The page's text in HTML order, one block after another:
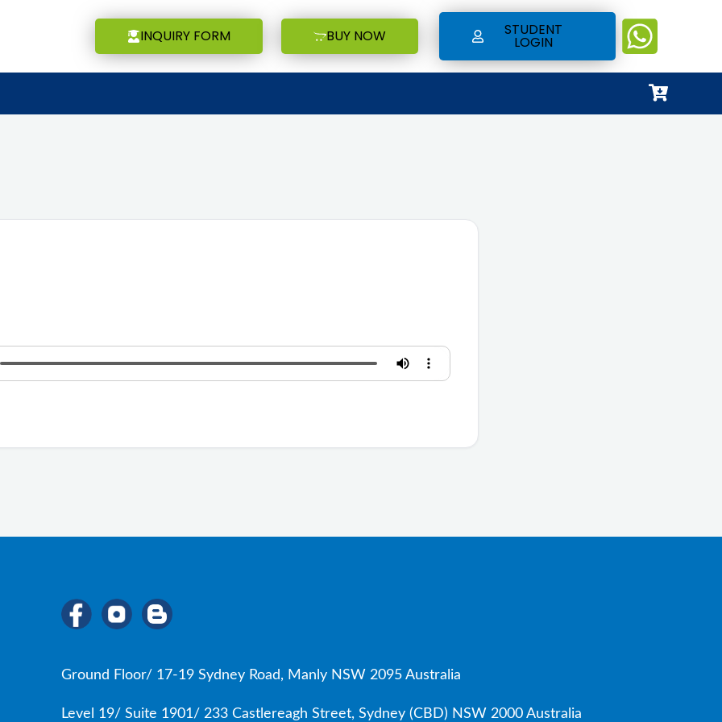
INQUIRY FORM BUY NOW STUDENT
LOGIN
Ground Floor/ 17-19 Sydney Road, Manly NSW 2095 Australia
Level 19/ Suite 1901/ 233 Castlereagh Street, Sydney (CBD) NSW 2000 Australia